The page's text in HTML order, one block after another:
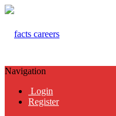
Navigation
Login
Register